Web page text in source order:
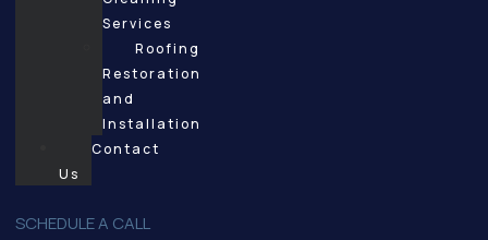
Services
Roofing
Restoration
and
Installation
Contact
Us
SCHEDULE A CALL